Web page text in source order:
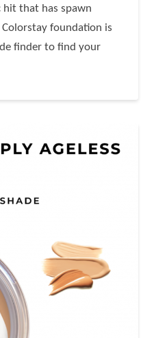
hit that has spawn
foundation is
finder to find your